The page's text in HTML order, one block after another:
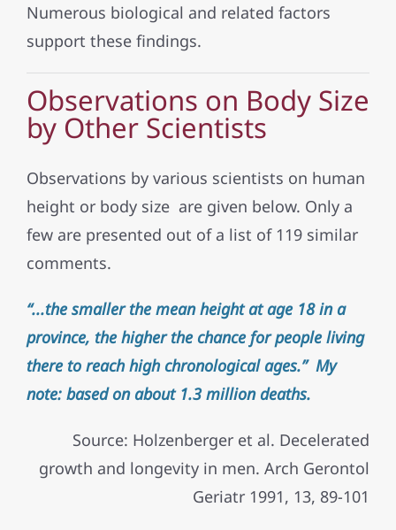
Numerous biological and related factors
support these findings.
Observations on Body Size
by Other Scientists
Observations by various scientists on human
height or body size are given below. Only a
few are presented out of a list of 119 similar
comments.
“...the smaller the mean height at age 18 in a
province, the higher the chance for people living
there to reach high chronological ages.” My
note: based on about 1.3 million deaths.
Source: Holzenberger et al. Decelerated
growth and longevity in men. Arch Gerontol
Geriatr 1991, 13, 89-101